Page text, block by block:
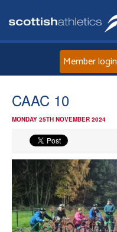
Member login
CAAC 10
MONDAY 25TH NOVEMBER 2024